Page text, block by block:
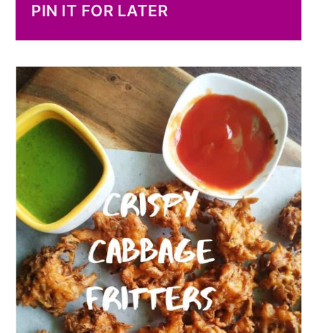
PIN IT FOR LATER